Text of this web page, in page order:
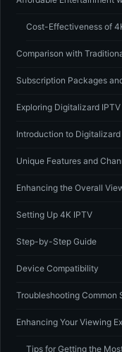
Cost-Effectiveness of
Comparison with
Subscription Packages
Exploring Digitalizard IPTV
Introduction to Digitalizard
Unique Features and
Enhancing the Overall
Setting Up 4K IPTV
Step-by-Step Guide
Device Compatibility
Troubleshooting Common
Enhancing Your Viewing
Tips for Getting the